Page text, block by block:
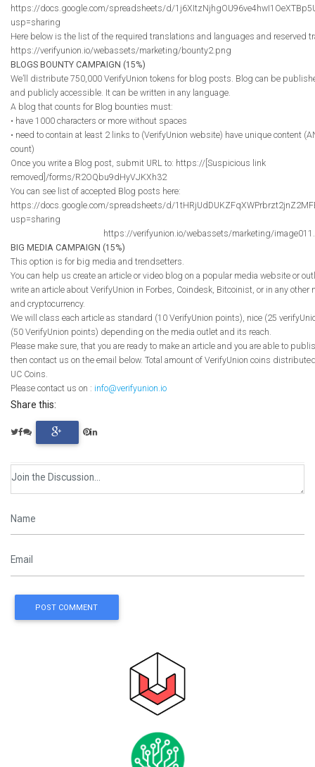
https://docs.google.com/spreadsheets/d/
usp=sharing
Here below is the list of the required translations and languages and reserved
https://verifyunion.io/webassets/marketing/bounty2.png
BLOGS BOUNTY CAMPAIGN (15%)
We’ll distribute 750,000 VerifyUnion tokens for blog posts. Blog can be
and publicly accessible. It can be written in any language.
A blog that counts for Blog bounties must:
• have 1000 characters or more without spaces
• need to contain at least 2 links to (VerifyUnion website) have unique content
count)
Once you write a Blog post, submit URL to: https://[Suspicious link
removed]/forms/R2OQbu9dHyVJKXh32
You can see list of accepted Blog posts here:
https://docs.google.com/spreadsheets/d/
usp=sharing
https://verifyunion.io/webassets/marketing/
BIG MEDIA CAMPAIGN (15%)
This option is for big media and trendsetters.
You can help us create an article or video blog on a popular media website or
write an article about VerifyUnion in Forbes, Coindesk, Bitcoinist, or in any other
and cryptocurrency.
We will class each article as standard (10 VerifyUnion points), nice (25
(50 VerifyUnion points) depending on the media outlet and its reach.
Please make sure, that you are ready to make an article and you are able to
then contact us on the email below. Total amount of VerifyUnion coins
UC Coins.
Please contact us on : info@verifyunion.io
Share this:
POST COMMENT